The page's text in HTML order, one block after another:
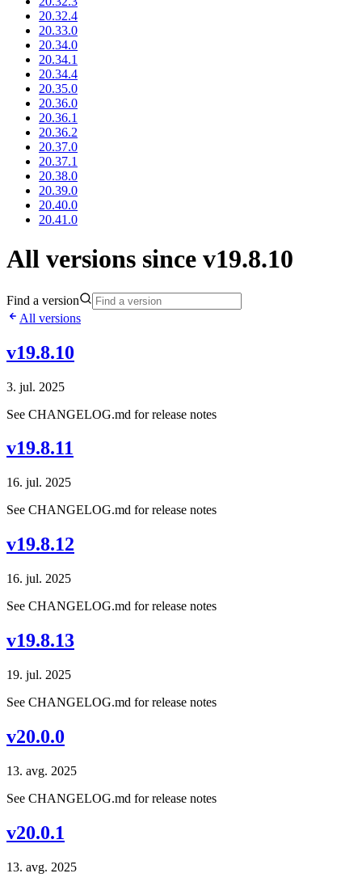
20.32.4
20.33.0
20.34.0
20.34.1
20.34.4
20.35.0
20.36.0
20.36.1
20.36.2
20.37.0
20.37.1
20.38.0
20.39.0
20.40.0
20.41.0
All versions since v19.8.10
Find a version
All versions
v19.8.10
3. jul. 2025
See CHANGELOG.md for release notes
v19.8.11
16. jul. 2025
See CHANGELOG.md for release notes
v19.8.12
16. jul. 2025
See CHANGELOG.md for release notes
v19.8.13
19. jul. 2025
See CHANGELOG.md for release notes
v20.0.0
13. avg. 2025
See CHANGELOG.md for release notes
v20.0.1
13. avg. 2025